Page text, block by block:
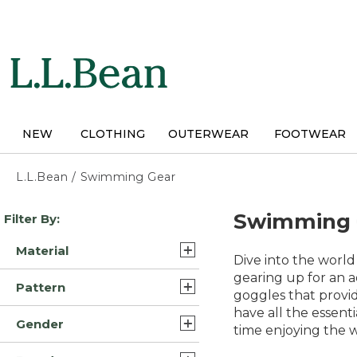
NEW CLOTHING OUTERWEAR FOOTWEAR
L.L.Bean / Swimming Gear
Skip
to
results
Filter By:
Material
Blend (16)
Nylon Blend (16)
Lycra Elastane Polyester
Pattern
Print (3)
Gender
Swimming
Dive into the
gearing up for an
goggles that
have all the
time enjoying the